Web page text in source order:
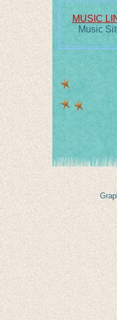
MUSIC
Music